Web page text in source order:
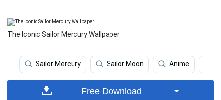
The Iconic Sailor Mercury Wallpaper
Sailor Mercury Sailor Moon Anime
Free Download